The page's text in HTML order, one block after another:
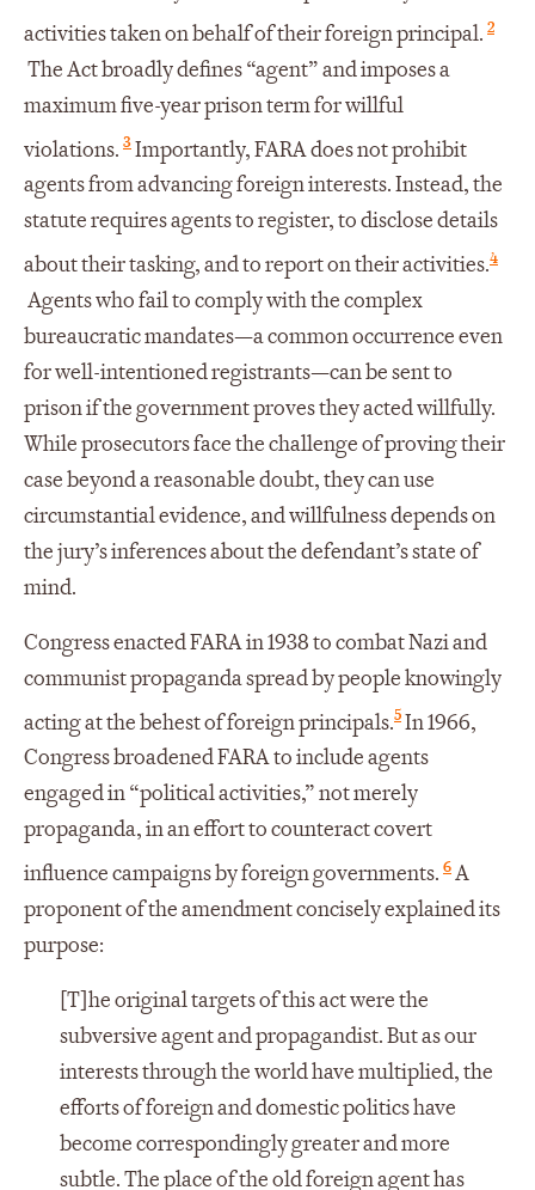
activities taken on behalf of their foreign principal. 2
The Act broadly defines “agent” and imposes a
maximum five-year prison term for willful
violations. 3Importantly, FARA does not prohibit
agents from advancing foreign interests. Instead, the
statute requires agents to register, to disclose details
about their tasking, and to report on their activities.4
Agents who fail to comply with the complex
bureaucratic mandates—a common occurrence even
for well-intentioned registrants—can be sent to
prison if the government proves they acted willfully.
While prosecutors face the challenge of proving their
case beyond a reasonable doubt, they can use
circumstantial evidence, and willfulness depends on
the jury’s inferences about the defendant’s state of
mind.
Congress enacted FARA in 1938 to combat Nazi and
communist propaganda spread by people knowingly
acting at the behest of foreign principals.5In 1966,
Congress broadened FARA to include agents
engaged in “political activities,” not merely
propaganda, in an effort to counteract covert
influence campaigns by foreign governments. 6A
proponent of the amendment concisely explained its
purpose:
[T]he original targets of this act were the
subversive agent and propagandist. But as our
interests through the world have multiplied, the
efforts of foreign and domestic politics have
become correspondingly greater and more
subtle. The place of the old foreign agent has